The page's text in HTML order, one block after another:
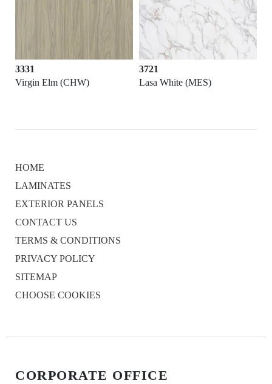
3331
Virgin Elm (CHW)
3721
Lasa White (MES)
HOME
LAMINATES
EXTERIOR PANELS
CONTACT US
TERMS & CONDITIONS
PRIVACY POLICY
SITEMAP
CHOOSE COOKIES
CORPORATE OFFICE